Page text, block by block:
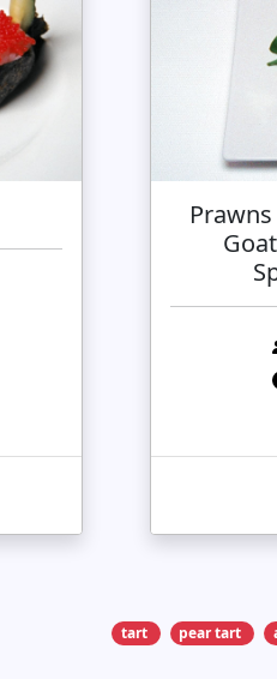
tart pear tart